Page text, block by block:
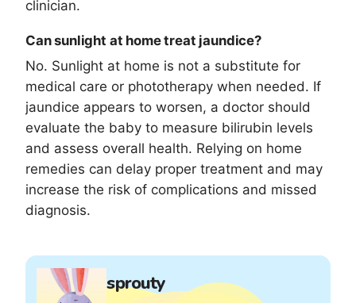
clinician.
Can sunlight at home treat jaundice?
No. Sunlight at home is not a substitute for
medical care or phototherapy when needed. If
jaundice appears to worsen, a doctor should
evaluate the baby to measure bilirubin levels
and assess overall health. Relying on home
remedies can delay proper treatment and may
increase the risk of complications and missed
diagnosis.
sprouty